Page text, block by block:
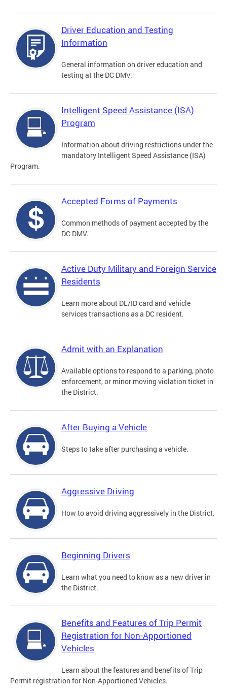
Driver Education and Testing
Information
General information on driver education and
testing at the DC DMV.
Intelligent Speed Assistance (ISA)
Program
Information about driving restrictions under the
mandatory Intelligent Speed Assistance (ISA)
Program.
Accepted Forms of Payments
Common methods of payment accepted by the
DC DMV.
Active Duty Military and Foreign Service
Residents
Learn more about DL/ID card and vehicle
services transactions as a DC resident.
Admit with an Explanation
Available options to respond to a parking, photo
enforcement, or minor moving violation ticket in
the District.
After Buying a Vehicle
Steps to take after purchasing a vehicle.
Aggressive Driving
How to avoid driving aggressively in the District.
Beginning Drivers
Learn what you need to know as a new driver in
the District.
Benefits and Features of Trip Permit
Registration for Non-Apportioned
Vehicles
Learn about the features and benefits of Trip
Permit registration for Non-Apportioned Vehicles.